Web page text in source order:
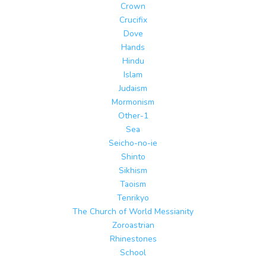
Crown
Crucifix
Dove
Hands
Hindu
Islam
Judaism
Mormonism
Other-1
Sea
Seicho-no-ie
Shinto
Sikhism
Taoism
Tenrikyo
The Church of World Messianity
Zoroastrian
Rhinestones
School